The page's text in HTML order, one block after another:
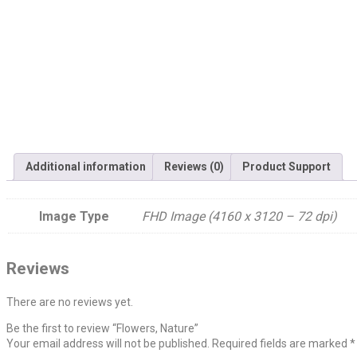
Additional information Reviews (0) Product Support
Image Type FHD Image (4160 x 3120 – 72 dpi)
Reviews
There are no reviews yet.
Be the first to review “Flowers, Nature”
Your email address will not be published.
Required fields are marked *